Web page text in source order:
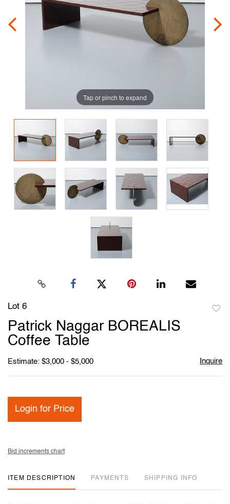
Tap or pinch to expand
Lot 6
Patrick Naggar BOREALIS
Coffee Table
Estimate: $3,000 - $5,000 Inquire
Login for Price
Bid increments chart
ITEM DESCRIPTION PAYMENTS SHIPPING INFO